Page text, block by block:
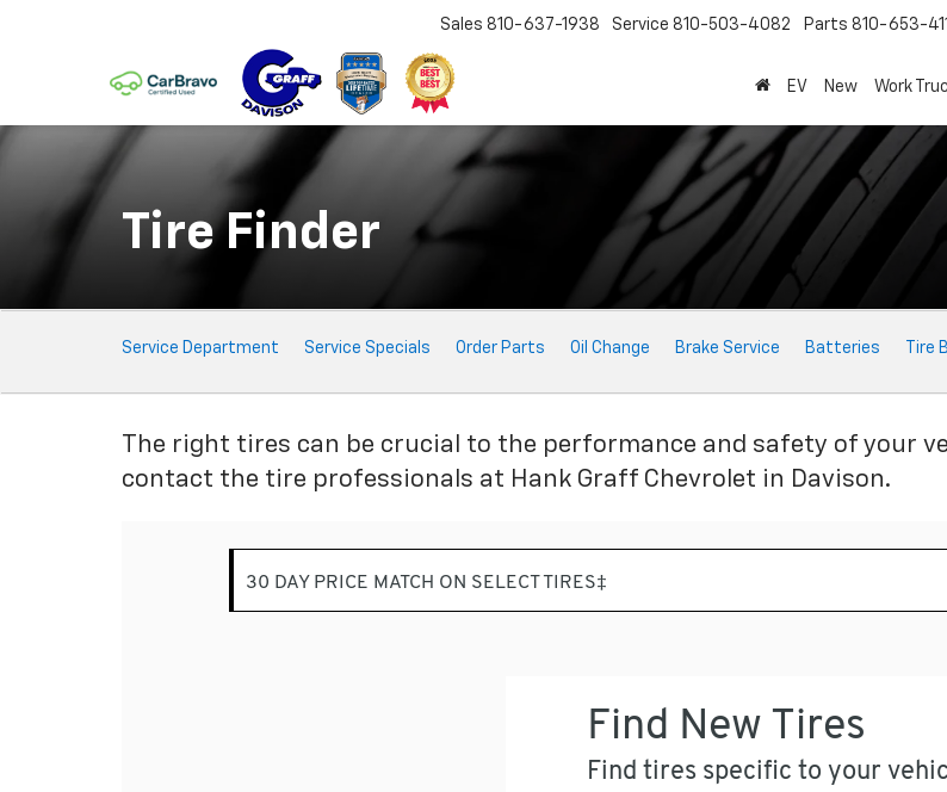
Sales 810-637-1938 Service 810-503-4082 Parts 810-653-
EV New Work
Tire Finder
Service
Sub-
Navigation
Service Department Service Specials Order Parts Oil Change Brake Service Batteries Tire
The right tires can be crucial to the performance and safety of your
contact the tire professionals at Hank Graff Chevrolet in Davison.